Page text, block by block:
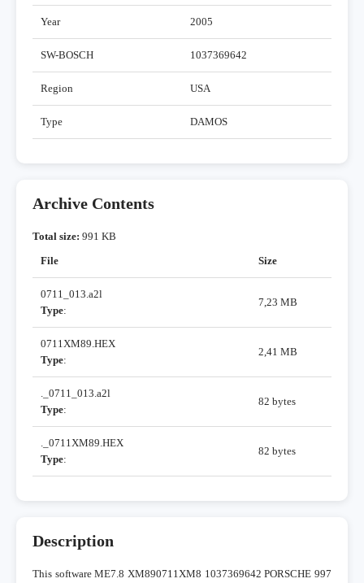
Year 2005
SW-BOSCH 1037369642
Region USA
Type DAMOS
Archive Contents
Total size: 991 KB
File
Size
0711_013.a2l
Type:
7,23 MB
0711XM89.HEX
Type:
2,41 MB
._0711_013.a2l
Type:
82 bytes
._0711XM89.HEX
Type:
82 bytes
Description
This software ME7.8 XM890711XM8 1037369642 PORSCHE 997